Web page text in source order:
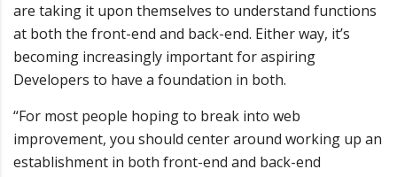
are taking it upon themselves to understand functions
at both the front-end and back-end. Either way, it’s
becoming increasingly important for aspiring
Developers to have a foundation in both.
“For most people hoping to break into web
improvement, you should center around working up an
establishment in both front-end and back-end